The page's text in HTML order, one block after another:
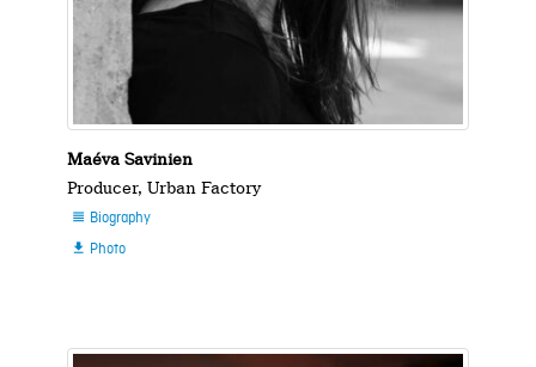
Maéva Savinien
Producer, Urban Factory
 Biography
 Photo